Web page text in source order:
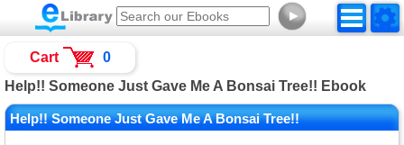
►
Help!! Someone Just Gave Me A Bonsai Tree!! Ebook
Help!! Someone Just Gave Me A Bonsai Tree!!
Cart 0